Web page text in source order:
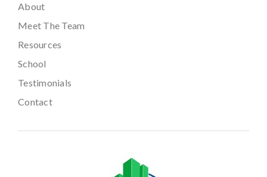
About
Meet The Team
Resources
School
Testimonials
Contact